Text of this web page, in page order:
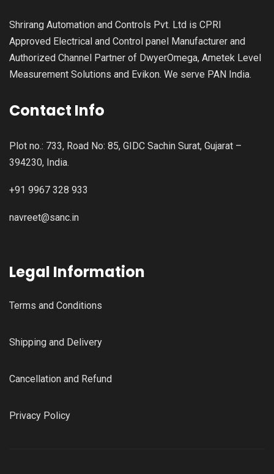
Shrirang Automation and Controls Pvt. Ltd is CPRI
Approved Electrical and Control panel Manufacturer and
Authorized Channel Partner of DwyerOmega, Ametek Level
Measurement Solutions and Evikon. We serve PAN India.
Contact Info
Plot no.: 733, Road No: 85, GIDC Sachin Surat, Gujarat –
394230, India.
+91 9967 328 933
navreet@sanc.in
Legal Information
Terms and Conditions
Shipping and Delivery
Cancellation and Refund
Privacy Policy